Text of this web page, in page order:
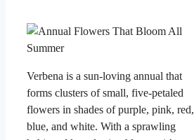
Verbena is a sun-loving annual that
forms clusters of small, five-petaled
flowers in shades of purple, pink, red,
blue, and white. With a sprawling